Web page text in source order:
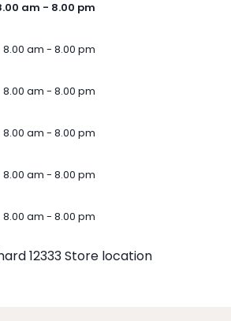
am - 8.00 pm
8.00 am - 8.00 pm
8.00 am - 8.00 pm
8.00 am - 8.00 pm
8.00 am - 8.00 pm
8.00 am - 8.00 pm